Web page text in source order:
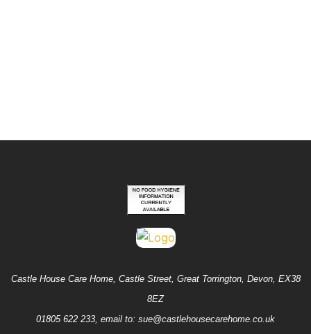
Castle House Care Home, Castle Street, Great Torrington, Devon, EX38
8EZ
01805 622 233, email to: sue@castlehousecarehome.co.uk